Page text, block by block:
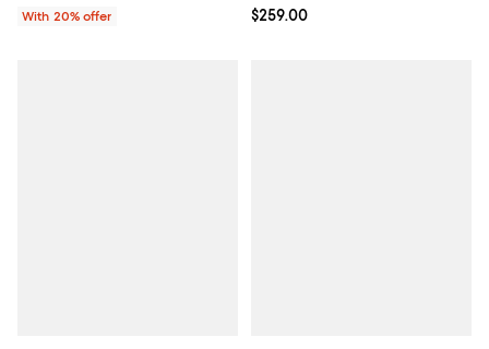
With 20% offer
Current price $259.00; ;
$259.00